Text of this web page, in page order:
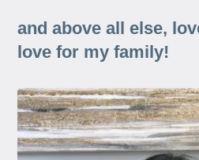
and above all else,
love for my family!